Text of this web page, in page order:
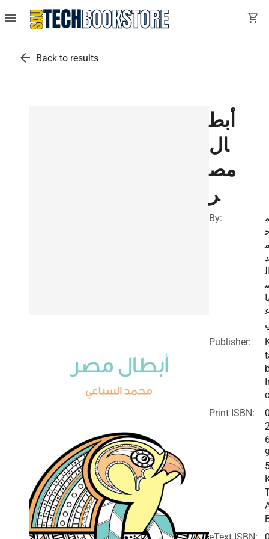
menu shopping_cart
arrow_back Back to results
أبط
ال
مص
ر
By:
د
Publisher:
Print ISBN: